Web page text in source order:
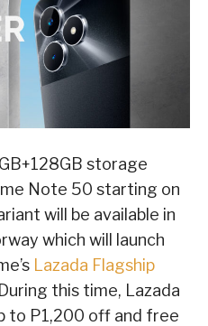
storage
Note 50 starting on
will be available in
which will launch
Lazada Flagship
this time, Lazada
to P1,200 off and free